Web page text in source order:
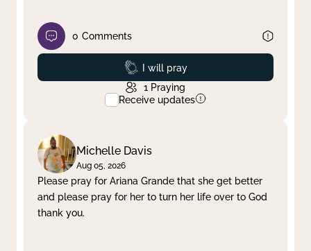
0 Comments
Prayed
I will pray
1 Praying
Receive updates
Michelle Davis
Aug 05, 2026
Please pray for Ariana Grande that she get better
and please pray for her to turn her life over to God
thank you.